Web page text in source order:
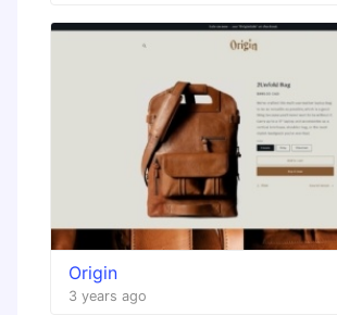
Origin
3 years ago